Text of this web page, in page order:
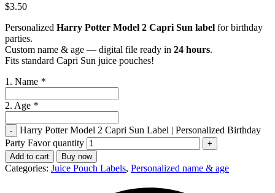
$3.50
Personalized Harry Potter Model 2 Capri Sun label for birthday
parties.
Custom name & age — digital file ready in 24 hours.
Fits standard Capri Sun juice pouches!
1. Name *
2. Age *
Harry Potter Model 2 Capri Sun Label | Personalized Birthday
Party Favor quantity
Add to cart Buy now
Categories: Juice Pouch Labels, Personalized name & age